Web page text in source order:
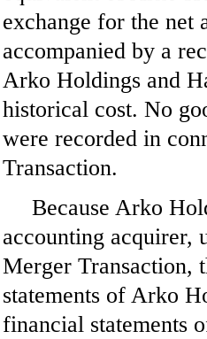
exchange for the net
accompanied by a
Arko Holdings and
historical cost. No
were recorded in
Transaction.
Because Arko
accounting acquirer,
Merger Transaction,
statements of Arko
financial statements